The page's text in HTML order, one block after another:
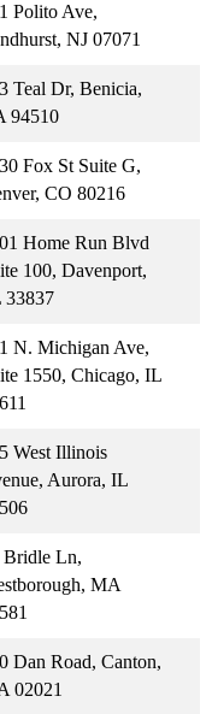
Polito Ave,
NJ 07071
Teal Dr, Benicia,
94510
Fox St Suite G,
CO 80216
Home Run Blvd
100, Davenport,
33837
N. Michigan Ave,
1550, Chicago, IL
West Illinois
Aurora, IL
Bridle Ln,
MA
Dan Road, Canton,
02021